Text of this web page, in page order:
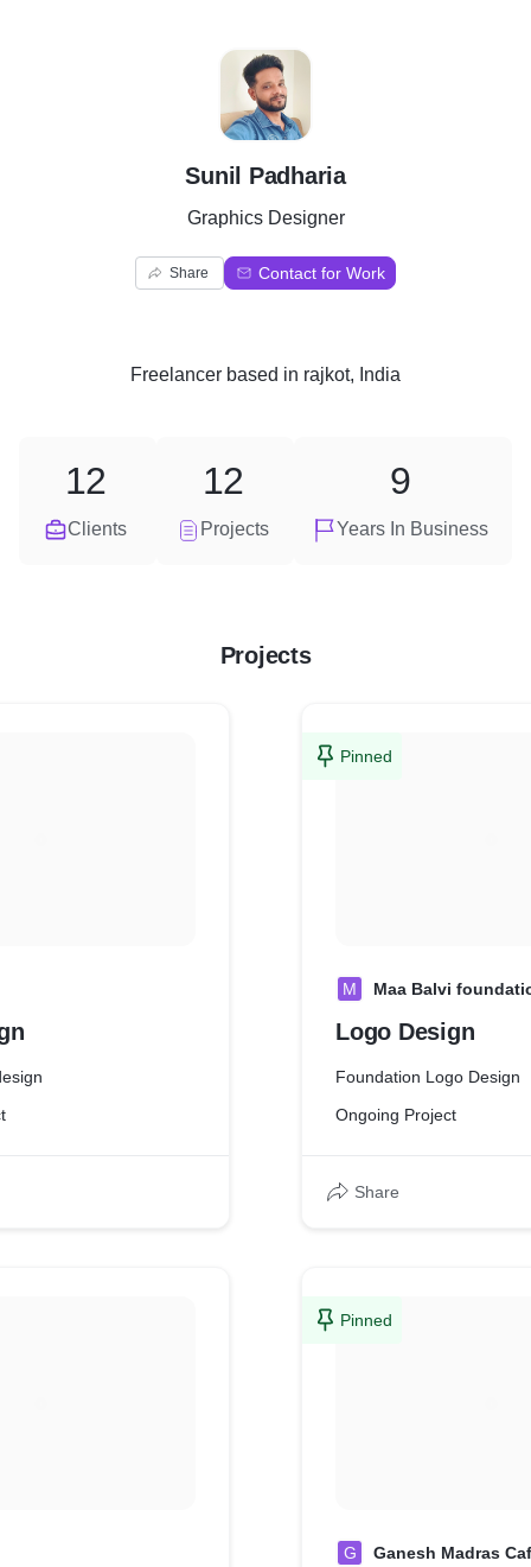
S
Sunil Padharia
Graphics Designer
Share Contact for Work
Freelancer based in rajkot, India
Clients
12
Projects
12
Years In Business
9
Projects
Pinned
M Maa Balvi
Logo Design
Foundation Logo Design
Ongoing Project
Share
Pinned
G Ganesh Madras